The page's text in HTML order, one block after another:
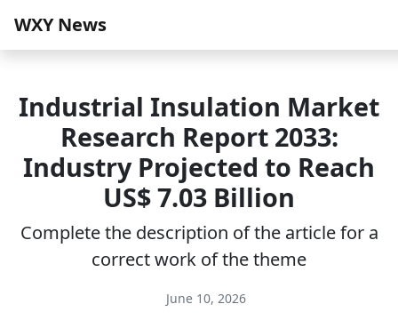
WXY News
Industrial Insulation Market
Research Report 2033:
Industry Projected to Reach
US$ 7.03 Billion
Complete the description of the article for a
correct work of the theme
June 10, 2026